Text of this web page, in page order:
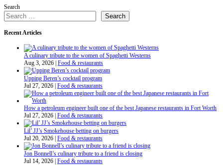
Search
Search
Recent Articles
A culinary tribute to the women of Spaghetti Westerns
Aug 3, 2026 Food & restaurants
Upping Beren’s cocktail program
Jul 27, 2026 Food & restaurants
How a petroleum engineer built one of the best Japanese restaurants in Fort Worth
Jul 27, 2026 Food & restaurants
Lil’ JJ’s Smokehouse betting on burgers
Jul 20, 2026 Food & restaurants
Jon Bonnell’s culinary tribute to a friend is closing
Jul 14, 2026 Food & restaurants